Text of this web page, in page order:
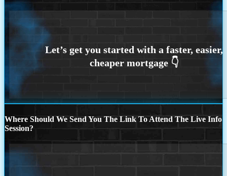
Where Should We Send You The Link To Attend The Live Info
Session?